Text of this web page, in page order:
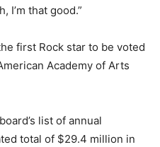
I’m that good.”
first Rock star to be voted
Academy of Arts
list of annual
total of $29.4 million in